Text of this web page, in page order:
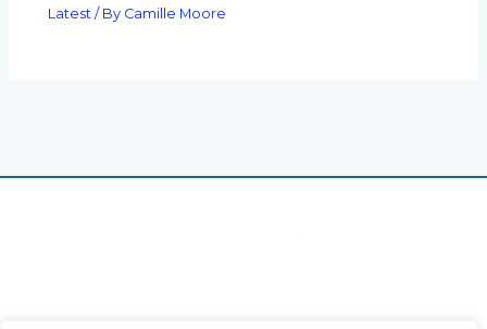
Latest / By Camille Moore